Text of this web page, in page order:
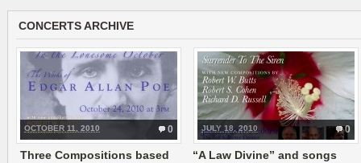
CONCERTS ARCHIVE
0
OCTOBER 11, 2010
Three Compositions based
0
JULY 18, 2010
“A Law Divine” and songs